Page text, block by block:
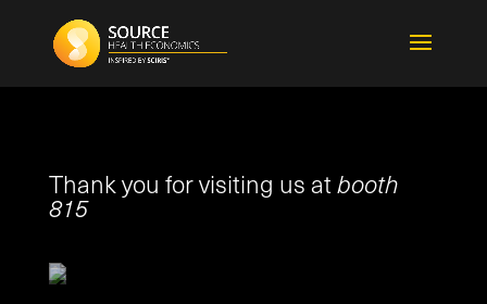
Thank you for visiting us atbooth
815